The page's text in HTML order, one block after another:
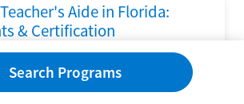
Aide in Florida:
& Certification
No Child Left Behind Act
put forth by the U.S. Department
the state of Florida has set new
Search Programs